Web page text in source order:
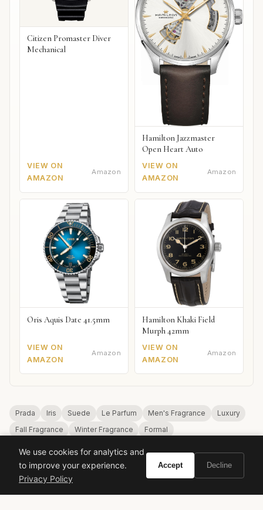
Citizen Promaster Diver
Mechanical
VIEW ON
AMAZON
Amazon
Hamilton Jazzmaster
Open Heart Auto
VIEW ON
AMAZON
Amazon
Oris Aquis Date 41.5mm
VIEW ON
AMAZON
Amazon
Hamilton Khaki Field
Murph 42mm
VIEW ON
AMAZON
Amazon
Prada Iris Suede Le Parfum Men's Fragrance
Luxury
Fall Fragrance
Winter Fragrance Formal
We use cookies for analytics and
to improve your experience.
Privacy Policy
Accept Decline